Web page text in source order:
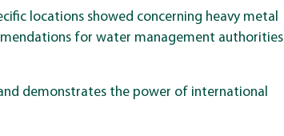
locations showed concerning heavy metal
for water management authorities
demonstrates the power of international